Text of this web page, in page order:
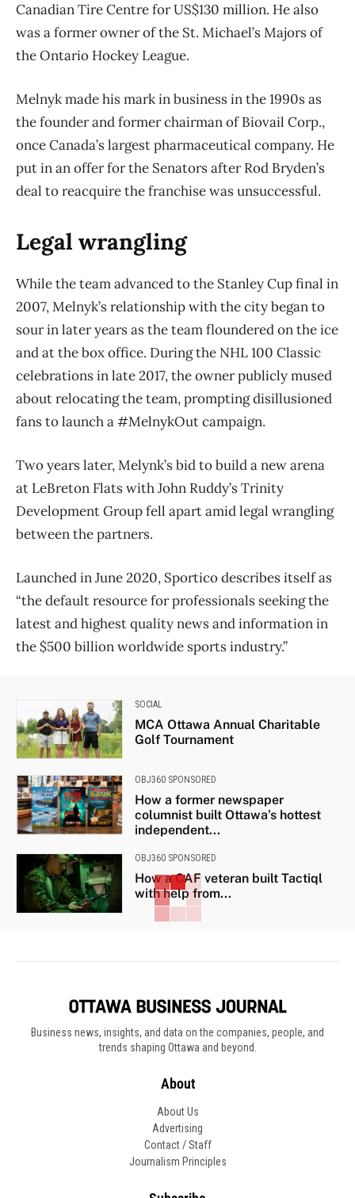
Canadian Tire Centre for US$130 million. He also
was a former owner of the St. Michael’s Majors of
the Ontario Hockey League.
Melnyk made his mark in business in the 1990s as
the founder and former chairman of Biovail Corp.,
once Canada’s largest pharmaceutical company. He
put in an offer for the Senators after Rod Bryden’s
deal to reacquire the franchise was unsuccessful.
Legal wrangling
While the team advanced to the Stanley Cup final in
2007, Melnyk’s relationship with the city began to
sour in later years as the team floundered on the ice
and at the box office. During the NHL 100 Classic
celebrations in late 2017, the owner publicly mused
about relocating the team, prompting disillusioned
fans to launch a #MelnykOut campaign.
Two years later, Melynk’s bid to build a new arena
at LeBreton Flats with John Ruddy’s Trinity
Development Group fell apart amid legal wrangling
between the partners.
Launched in June 2020, Sportico describes itself as
“the default resource for professionals seeking the
latest and highest quality news and information in
the $500 billion worldwide sports industry.”
SOCIAL
MCA Ottawa Annual Charitable
Golf Tournament
OBJ360 SPONSORED
How a former newspaper
columnist built Ottawa’s hottest
independent...
OBJ360 SPONSORED
How a CAF veteran built Tactiql
with help from...
Business news, insights, and data on the companies, people, and
trends shaping Ottawa and beyond.
About
About Us
Advertising
Contact / Staff
Journalism Principles